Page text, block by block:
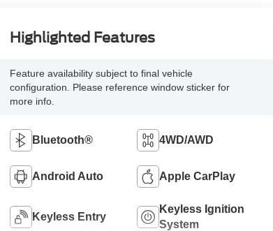
Highlighted Features
Feature availability subject to final vehicle
configuration. Please reference window sticker for
more info.
Bluetooth® 4WD/AWD
Android Auto Apple CarPlay
Keyless Entry
Keyless Ignition
System